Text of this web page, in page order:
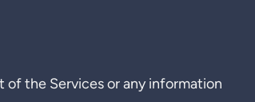
the Services or any information